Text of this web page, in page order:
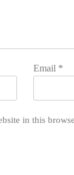
Email *
in this